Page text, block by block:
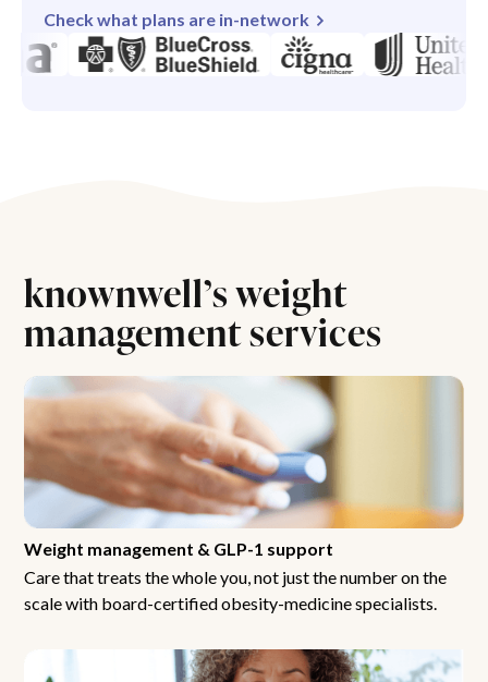
Check what plans are in-network
knownwell’s weight
management services
Weight management & GLP-1 support
Care that treats the whole you, not just the number on the
scale with board-certified obesity-medicine specialists.